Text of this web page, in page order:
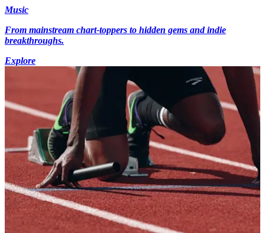
Music
From mainstream chart-toppers to hidden gems and indie
breakthroughs.
Explore